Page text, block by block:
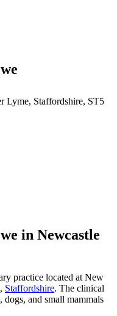
Lyme, Staffordshire, ST5
in Newcastle
practice located at New
Staffordshire. The clinical
dogs, and small mammals